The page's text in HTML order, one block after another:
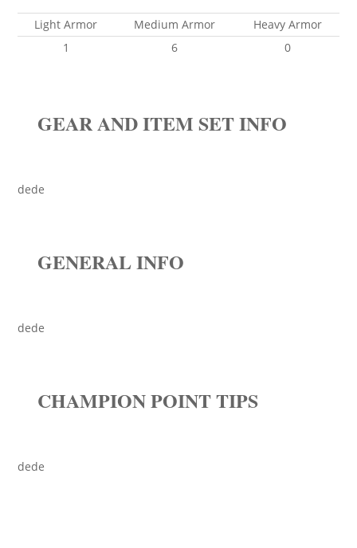
Light Armor Medium Armor
Heavy Armor
1
6 0
GEAR AND ITEM SET INFO
dede
GENERAL INFO
dede
CHAMPION POINT TIPS
dede